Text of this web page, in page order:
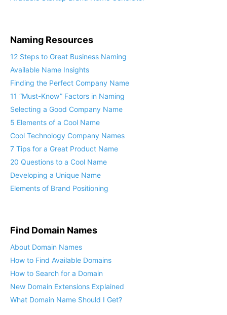
Naming Resources
12 Steps to Great Business Naming
Available Name Insights
Finding the Perfect Company Name
11 “Must-Know” Factors in Naming
Selecting a Good Company Name
5 Elements of a Cool Name
Cool Technology Company Names
7 Tips for a Great Product Name
20 Questions to a Cool Name
Developing a Unique Name
Elements of Brand Positioning
Find Domain Names
About Domain Names
How to Find Available Domains
How to Search for a Domain
New Domain Extensions Explained
What Domain Name Should I Get?